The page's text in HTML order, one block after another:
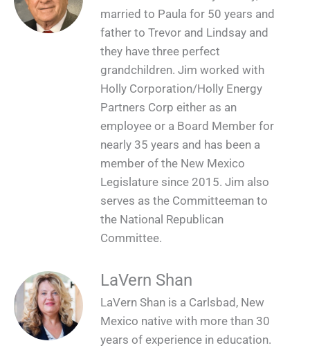
married to Paula for 50 years and
father to Trevor and Lindsay and
they have three perfect
grandchildren. Jim worked with
Holly Corporation/Holly Energy
Partners Corp either as an
employee or a Board Member for
nearly 35 years and has been a
member of the New Mexico
Legislature since 2015. Jim also
serves as the Committeeman to
the National Republican
Committee.
LaVern Shan
LaVern Shan is a Carlsbad, New
Mexico native with more than 30
years of experience in education.